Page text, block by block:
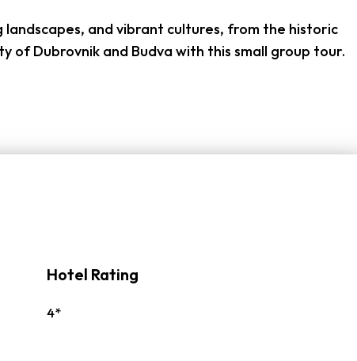
landscapes, and vibrant cultures, from the historic
Dubrovnik and Budva with this small group tour.
Hotel Rating
4*